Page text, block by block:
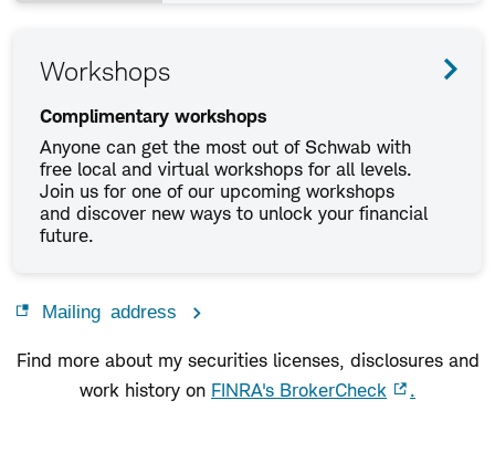
Workshops
Complimentary workshops
Anyone can get the most out of Schwab with
free local and virtual workshops for all levels.
Join us for one of our upcoming workshops
and discover new ways to unlock your financial
future.
Mailing address
Find more about my securities licenses, disclosures and
work history on FINRA's BrokerCheck .